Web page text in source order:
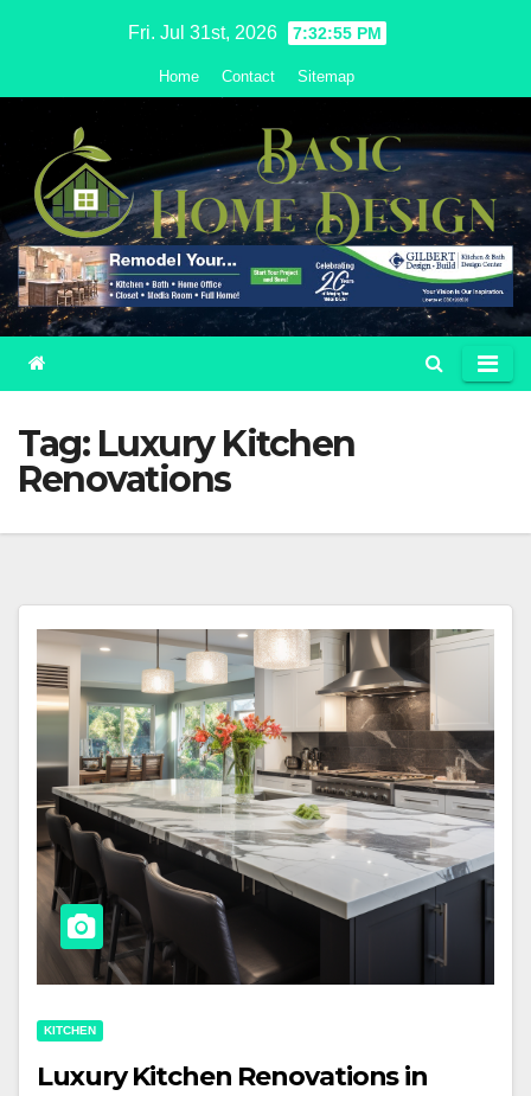
Fri. Jul 31st, 2026 7:32:55 PM
Home Contact Sitemap
Tag: Luxury Kitchen
Renovations
KITCHEN
Luxury Kitchen Renovations in